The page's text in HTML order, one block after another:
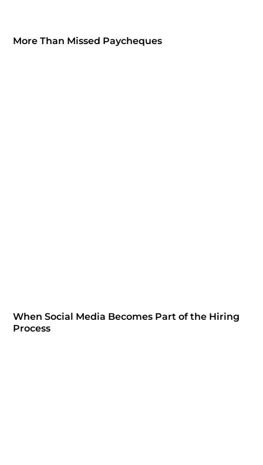
More Than Missed Paycheques
When Social Media Becomes Part of the Hiring
Process